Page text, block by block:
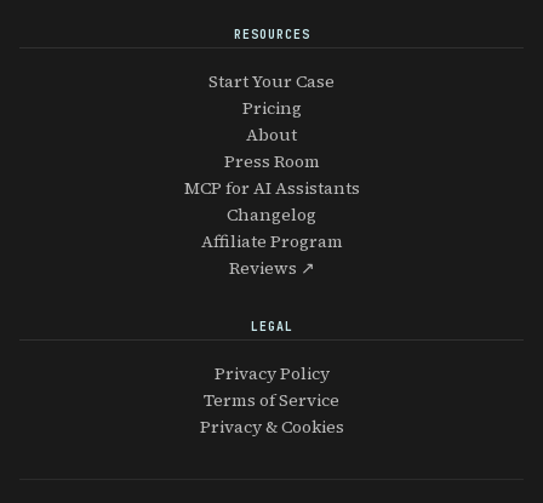
RESOURCES
Start Your Case
Pricing
About
Press Room
MCP for AI Assistants
Changelog
Affiliate Program
Reviews ↗
LEGAL
Privacy Policy
Terms of Service
Privacy & Cookies